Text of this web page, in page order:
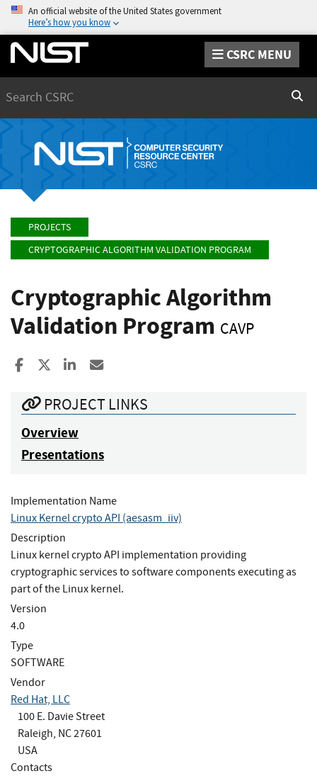
An official website of the United States government
Here’s how you know
CSRC MENU
PROJECTS
CRYPTOGRAPHIC ALGORITHM VALIDATION PROGRAM
Cryptographic Algorithm
Validation Program CAVP
Share to Facebook
Share to XShare to LinkedIn
PROJECT LINKS
Overview
Presentations
Implementation Name
Linux Kernel crypto API (aesasm_iiv)
Description
Linux kernel crypto API implementation providing
cryptographic services to software components executing as
part of the Linux kernel.
Version
4.0
Type
SOFTWARE
Vendor
Red Hat, LLC
100 E. Davie Street
Raleigh, NC 27601
USA
Contacts